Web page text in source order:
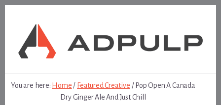
You are here: Home / Featured Creative /Pop Open A Canada
Dry Ginger Ale And Just Chill